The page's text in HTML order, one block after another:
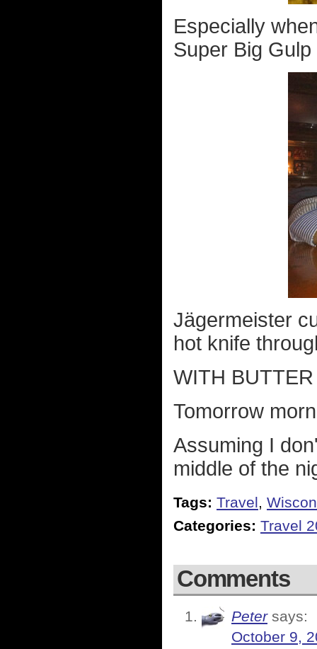
Especially
Super Big
Jägermeister
hot knife
WITH
Tomorrow
Assuming I
middle of the
Tags: Travel,
Categories: Travel
Comments
Peter says:
October 9,